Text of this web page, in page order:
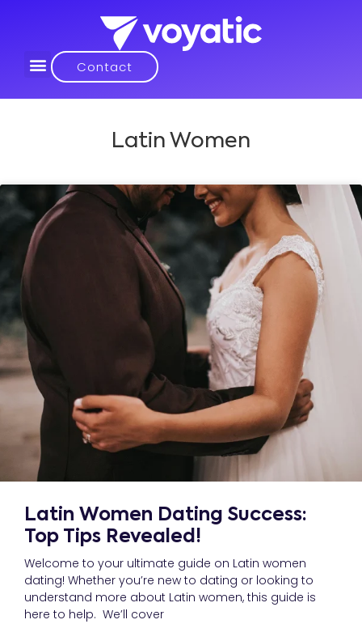
Contact
Latin Women
Latin Women Dating Success:
Top Tips Revealed!
Welcome to your ultimate guide on Latin women
dating! Whether you’re new to dating or looking to
understand more about Latin women, this guide is
here to help. We’ll cover